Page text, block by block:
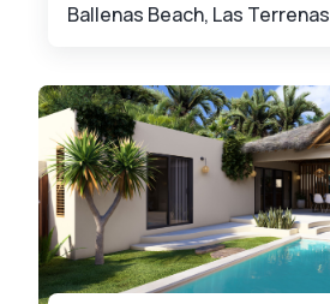
Ballenas Beach, Las Terrenas